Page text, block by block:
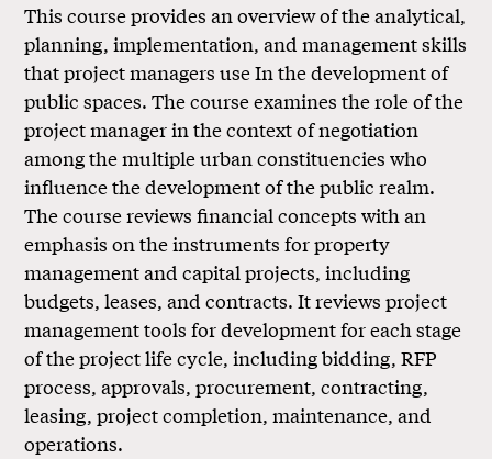
This course provides an overview of the analytical,
planning, implementation, and management skills
that project managers use In the development of
public spaces. The course examines the role of the
project manager in the context of negotiation
among the multiple urban constituencies who
influence the development of the public realm.
The course reviews financial concepts with an
emphasis on the instruments for property
management and capital projects, including
budgets, leases, and contracts. It reviews project
management tools for development for each stage
of the project life cycle, including bidding, RFP
process, approvals, procurement, contracting,
leasing, project completion, maintenance, and
operations.